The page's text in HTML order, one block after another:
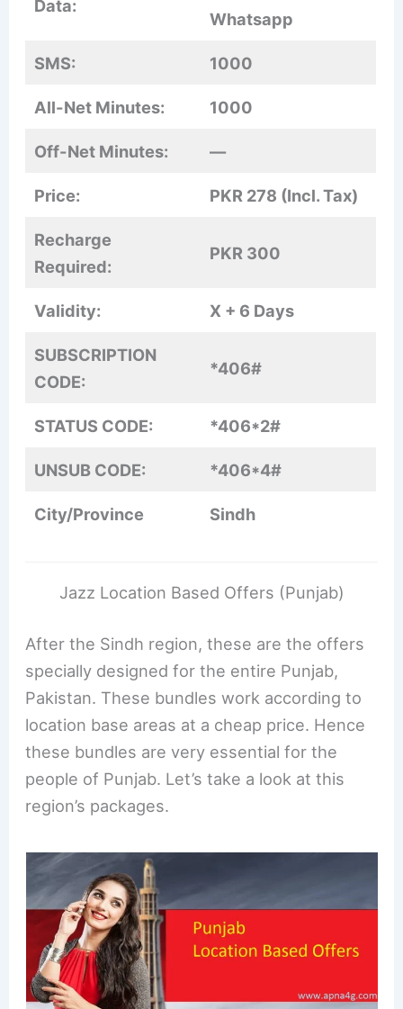
Data:
Whatsapp
SMS: 1000
All-Net Minutes: 1000
Off-Net Minutes: —
Price: PKR 278 (Incl. Tax)
Recharge
Required:
PKR 300
Validity: X + 6 Days
SUBSCRIPTION
CODE:
*406#
STATUS CODE: *406*2#
UNSUB CODE: *406*4#
City/Province Sindh
Jazz Location Based Offers (Punjab)
After the Sindh region, these are the offers
specially designed for the entire Punjab,
Pakistan. These bundles work according to
location base areas at a cheap price. Hence
these bundles are very essential for the
people of Punjab. Let’s take a look at this
region’s packages.